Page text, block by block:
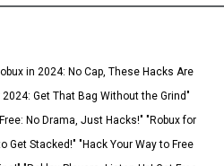
in 2024: No Cap, These Hacks Are
Get That Bag Without the Grind"
No Drama, Just Hacks!" "Robux for
Get Stacked!" "Hack Your Way to Free